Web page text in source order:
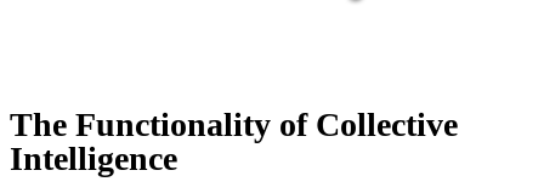
The Functionality of Collective
Intelligence